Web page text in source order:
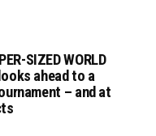
SIZED WORLD
ahead to a
– and at